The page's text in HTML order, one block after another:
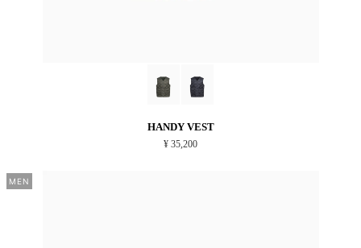
HANDY VEST
¥ 35,200
MEN